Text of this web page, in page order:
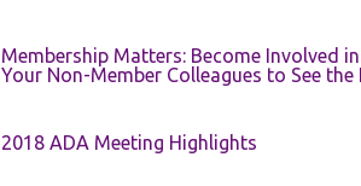
Membership Matters: Become Involved
Your Non-Member Colleagues to See the
2018 ADA Meeting Highlights